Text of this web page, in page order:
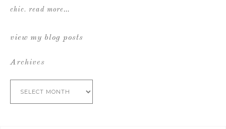
chic. read more…
view my blog posts
Archives
Archives